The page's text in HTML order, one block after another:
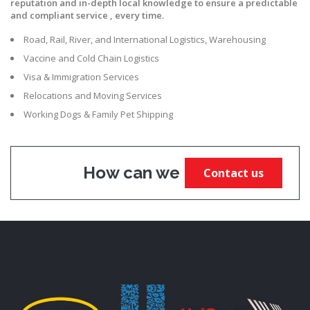
reputation and in-depth local knowledge to ensure a predictable
and compliant service , every time.
Road, Rail, River, and International Logistics, Warehousing
Vaccine and Cold Chain Logistics
Visa & Immigration Services
Relocations and Moving Services
Working Dogs & Family Pet Shipping
How can we help?Contact us